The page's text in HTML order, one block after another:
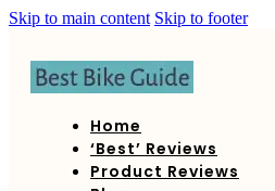
Skip to main content Skip to footer
Home
‘Best’ Reviews
Product Reviews